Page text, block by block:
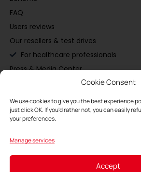
Cookie Consent
We use cookies to give you the best experience
just click OK. If you'd rather not, you can easily
your preferences.
Manage services
Accept
FAQ
Users reviews
Our resellers & test drives
For healthcare professionals
Press & Media Center
Maintain
My Space